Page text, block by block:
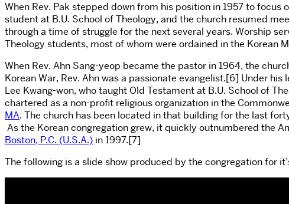
When Rev. Pak stepped down from his position in 1957 to
student at B.U. School of Theology, and the church resumed
through a time of struggle for the next several years. Worship
Theology students, most of whom were ordained in the Korean
When Rev. Ahn Sang-yeop became the pastor in 1964, the
Korean War, Rev. Ahn was a passionate evangelist.[6] Under
Lee Kwang-won, who taught Old Testament at B.U. School of
chartered as a non-profit religious organization in the
MA. The church has been located in that building for the last
As the Korean congregation grew, it quickly outnumbered the
Boston, P.C. (U.S.A.) in 1997.[7]
The following is a slide show produced by the congregation for